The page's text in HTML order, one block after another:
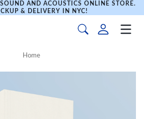
AND ACOUSTICS ONLINE STORE.
& DELIVERY IN NYC!
Home